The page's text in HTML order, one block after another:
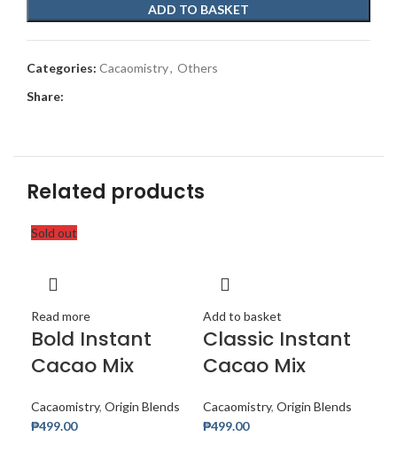
ADD TO BASKET
Categories: Cacaomistry, Others
Share:
Related products
Sold out
Read more
Bold Instant
Cacao Mix
Cacaomistry, Origin Blends
₱499.00
Add to basket
Classic Instant
Cacao Mix
Cacaomistry, Origin Blends
₱499.00